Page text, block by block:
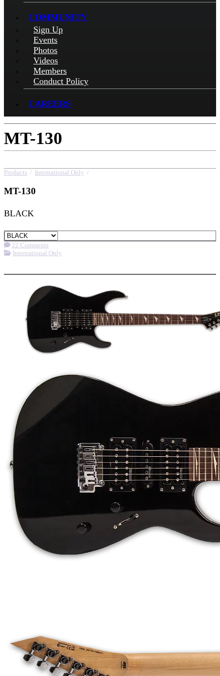
COMMUNITY
Sign Up
Events
Photos
Videos
Members
Conduct Policy
CAREERS
MT-130
Products / International Only /
MT-130
BLACK
22 Comments
International Only